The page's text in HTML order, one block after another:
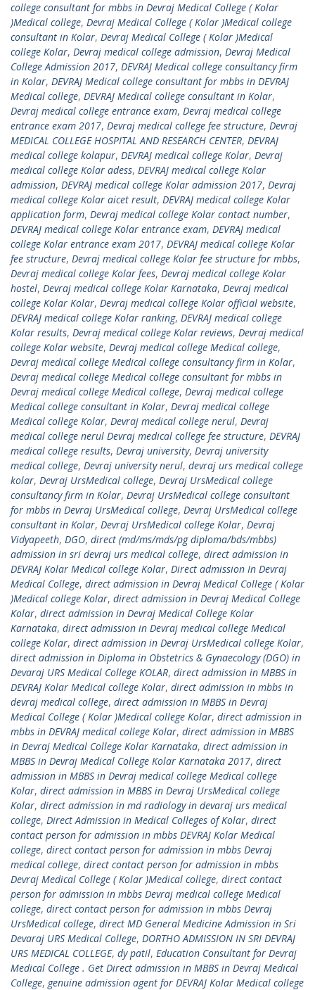
college consultant for mbbs in Devraj Medical College ( Kolar
)Medical college, Devraj Medical College ( Kolar )Medical college
consultant in Kolar, Devraj Medical College ( Kolar )Medical
college Kolar, Devraj medical college admission, Devraj Medical
College Admission 2017, DEVRAJ Medical college consultancy firm
in Kolar, DEVRAJ Medical college consultant for mbbs in DEVRAJ
Medical college, DEVRAJ Medical college consultant in Kolar,
Devraj medical college entrance exam, Devraj medical college
entrance exam 2017, Devraj medical college fee structure, Devraj
MEDICAL COLLEGE HOSPITAL AND RESEARCH CENTER, DEVRAJ
medical college kolapur, DEVRAJ medical college Kolar, Devraj
medical college Kolar adess, DEVRAJ medical college Kolar
admission, DEVRAJ medical college Kolar admission 2017, Devraj
medical college Kolar aicet result, DEVRAJ medical college Kolar
application form, Devraj medical college Kolar contact number,
DEVRAJ medical college Kolar entrance exam, DEVRAJ medical
college Kolar entrance exam 2017, DEVRAJ medical college Kolar
fee structure, Devraj medical college Kolar fee structure for mbbs,
Devraj medical college Kolar fees, Devraj medical college Kolar
hostel, Devraj medical college Kolar Karnataka, Devraj medical
college Kolar Kolar, Devraj medical college Kolar official website,
DEVRAJ medical college Kolar ranking, DEVRAJ medical college
Kolar results, Devraj medical college Kolar reviews, Devraj medical
college Kolar website, Devraj medical college Medical college,
Devraj medical college Medical college consultancy firm in Kolar,
Devraj medical college Medical college consultant for mbbs in
Devraj medical college Medical college, Devraj medical college
Medical college consultant in Kolar, Devraj medical college
Medical college Kolar, Devraj medical college nerul, Devraj
medical college nerul Devraj medical college fee structure, DEVRAJ
medical college results, Devraj university, Devraj university
medical college, Devraj university nerul, devraj urs medical college
kolar, Devraj UrsMedical college, Devraj UrsMedical college
consultancy firm in Kolar, Devraj UrsMedical college consultant
for mbbs in Devraj UrsMedical college, Devraj UrsMedical college
consultant in Kolar, Devraj UrsMedical college Kolar, Devraj
Vidyapeeth, DGO, direct (md/ms/mds/pg diploma/bds/mbbs)
admission in sri devraj urs medical college, direct admission in
DEVRAJ Kolar Medical college Kolar, Direct admission In Devraj
Medical College, direct admission in Devraj Medical College ( Kolar
)Medical college Kolar, direct admission in Devraj Medical College
Kolar, direct admission in Devraj Medical College Kolar
Karnataka, direct admission in Devraj medical college Medical
college Kolar, direct admission in Devraj UrsMedical college Kolar,
direct admission in Diploma in Obstetrics & Gynaecology (DGO) in
Devaraj URS Medical College KOLAR, direct admission in MBBS in
DEVRAJ Kolar Medical college Kolar, direct admission in mbbs in
devraj medical college, direct admission in MBBS in Devraj
Medical College ( Kolar )Medical college Kolar, direct admission in
mbbs in DEVRAJ medical college Kolar, direct admission in MBBS
in Devraj Medical College Kolar Karnataka, direct admission in
MBBS in Devraj Medical College Kolar Karnataka 2017, direct
admission in MBBS in Devraj medical college Medical college
Kolar, direct admission in MBBS in Devraj UrsMedical college
Kolar, direct admission in md radiology in devaraj urs medical
college, Direct Admission in Medical Colleges of Kolar, direct
contact person for admission in mbbs DEVRAJ Kolar Medical
college, direct contact person for admission in mbbs Devraj
medical college, direct contact person for admission in mbbs
Devraj Medical College ( Kolar )Medical college, direct contact
person for admission in mbbs Devraj medical college Medical
college, direct contact person for admission in mbbs Devraj
UrsMedical college, direct MD General Medicine Admission in Sri
Devaraj URS Medical College, DORTHO ADMISSION IN SRI DEVRAJ
URS MEDICAL COLLEGE, dy patil, Education Consultant for Devraj
Medical College . Get Direct admission in MBBS in Devraj Medical
College, genuine admission agent for DEVRAJ Kolar Medical college